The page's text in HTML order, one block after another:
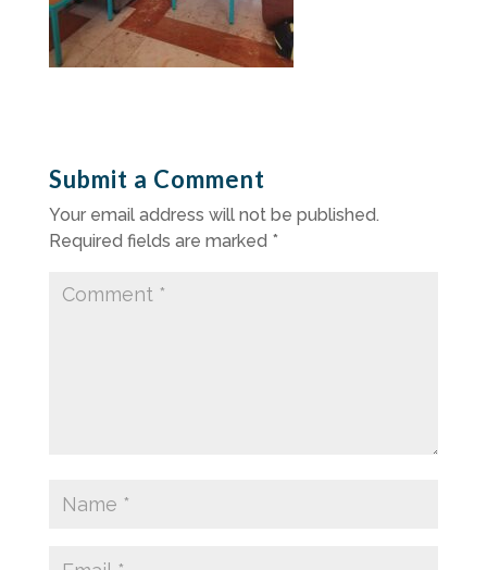
Submit a Comment
Your email address will not be published.
Required fields are marked *